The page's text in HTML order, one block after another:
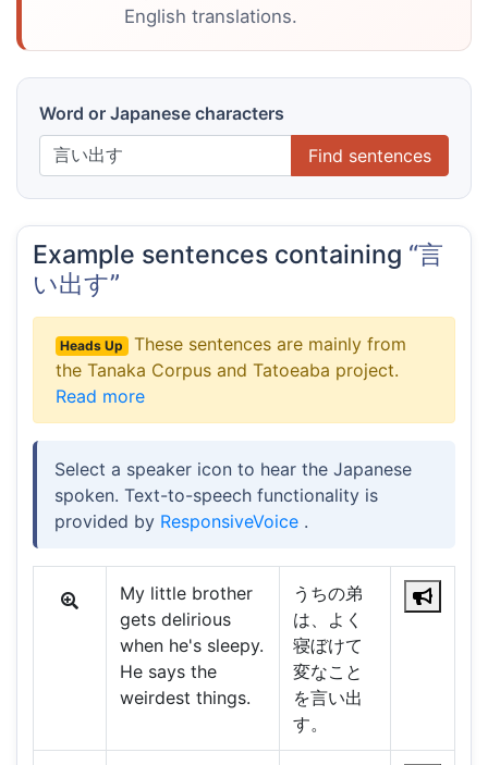
English translations.
Word or Japanese characters
Find sentences
Example sentences containing “言
い出す”
Heads Up
These sentences are mainly from
the Tanaka Corpus and Tatoeaba project.
Read more
Select a speaker icon to hear the Japanese
spoken. Text-to-speech functionality is
provided by ResponsiveVoice .
My little brother
gets delirious
when he's sleepy.
He says the
weirdest things.
うちの弟
は、よく
寝ぼけて
変なこと
を言い出
す。